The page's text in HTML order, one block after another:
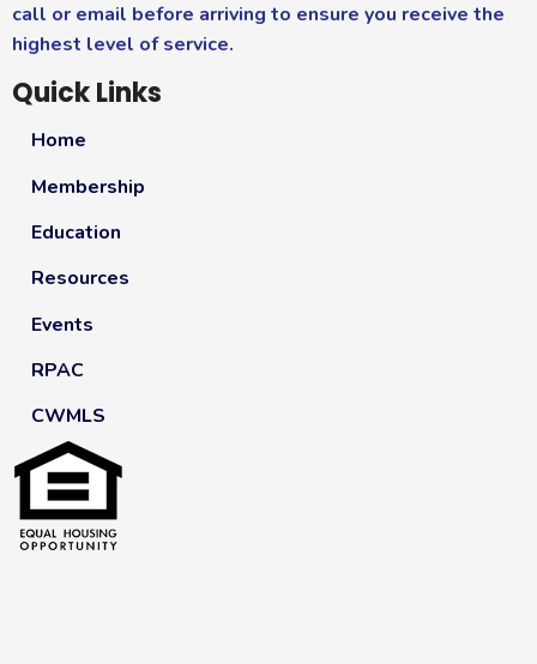
call or email before arriving to ensure you receive the
highest level of service.
Quick Links
Home
Membership
Education
Resources
Events
RPAC
CWMLS